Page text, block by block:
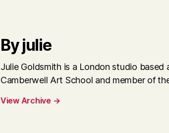
By julie
Julie Goldsmith is a London studio
Camberwell Art School and member of
View Archive →